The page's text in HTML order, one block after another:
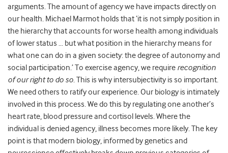
arguments. The amount of agency we have impacts directly on
our health. Michael Marmot holds that ‘it is not simply position in
the hierarchy that accounts for worse health among individuals
of lower status … but what position in the hierarchy means for
what one can do in a given society: the degree of autonomy and
social participation.’ To exercise agency, we require recognition
of our right to do so. This is why intersubjectivity is so important.
We need others to ratify our experience. Our biology is intimately
involved in this process. We do this by regulating one another’s
heart rate, blood pressure and cortisol levels. Where the
individual is denied agency, illness becomes more likely. The key
point is that modern biology, informed by genetics and